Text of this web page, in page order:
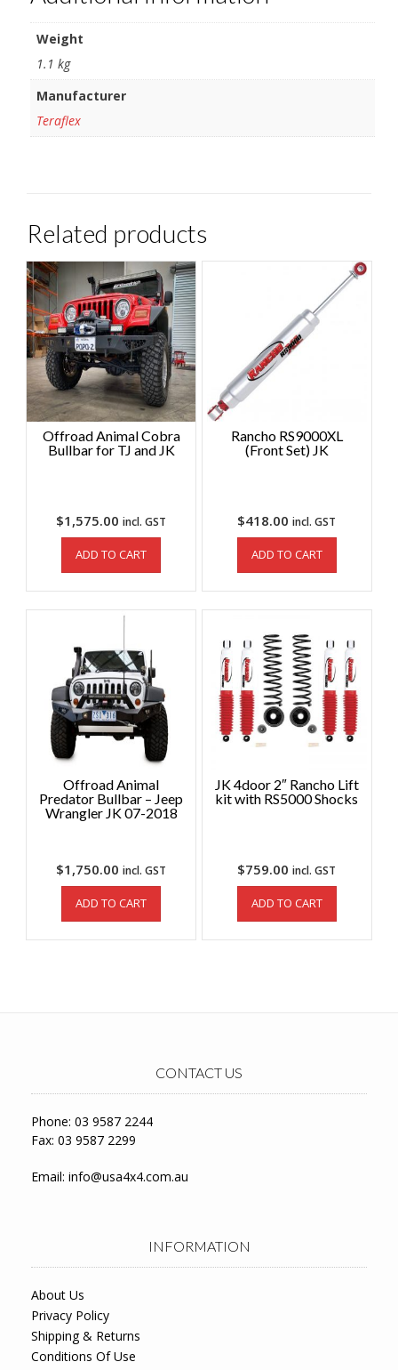
Weight
1.1 kg
Manufacturer
Teraflex
Related products
Offroad Animal Cobra
Bullbar for TJ and JK
$1,575.00 incl. GST
ADD TO CART
Rancho RS9000XL
(Front Set) JK
$418.00 incl. GST
ADD TO CART
Offroad Animal
Predator Bullbar – Jeep
Wrangler JK 07-2018
$1,750.00 incl. GST
ADD TO CART
JK 4door 2″ Rancho Lift
kit with RS5000 Shocks
$759.00 incl. GST
ADD TO CART
CONTACT US
Phone: 03 9587 2244
Fax: 03 9587 2299
Email: info@usa4x4.com.au
INFORMATION
About Us
Privacy Policy
Shipping & Returns
Conditions Of Use